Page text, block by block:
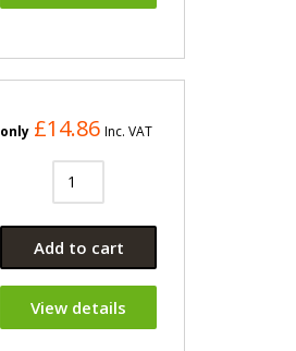
only £14.86 Inc. VAT
Add to cart
View details